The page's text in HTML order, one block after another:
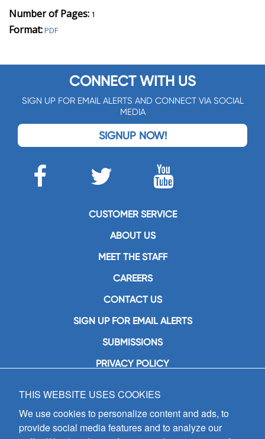
Number of Pages: 1
Format:PDF
CONNECT WITH US
SIGN UP FOR EMAIL ALERTS AND CONNECT VIA SOCIAL
MEDIA
SIGNUP NOW!
CUSTOMER SERVICE
ABOUT US
MEET THE STAFF
CAREERS
CONTACT US
SIGN UP FOR EMAIL ALERTS
SUBMISSIONS
PRIVACY POLICY
GIA Publications, Inc.
7404 South Mason Avenue
Chicago, IL 60638
(800) GIA-1358 (442-1358)
THIS WEBSITE USES COOKIES
We use cookies to personalize content and ads, to
provide social media features and to analyze our